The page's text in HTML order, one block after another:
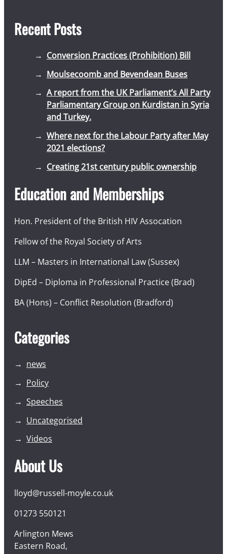
Recent Posts
Conversion Practices (Prohibition) Bill
Moulsecoomb and Bevendean Buses
A report from the UK Parliament’s All Party
Parliamentary Group on Kurdistan in Syria
and Turkey.
Where next for the Labour Party after May
2021 elections?
Creating 21st century public ownership
Education and Memberships
Hon. President of the British HIV Assocation
Fellow of the Royal Society of Arts
LLM – Masters in International Law (Sussex)
DipEd – Diploma in Professional Practice (Brad)
BA (Hons) – Conflict Resolution (Bradford)
Categories
news
Policy
Speeches
Uncategorised
Videos
About Us
lloyd@russell-moyle.co.uk
01273 550121
Arlington Mews
Eastern Road,